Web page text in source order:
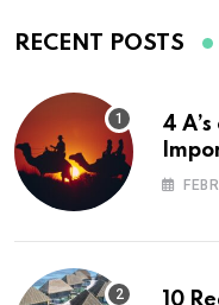
RECENT POSTS
4
10